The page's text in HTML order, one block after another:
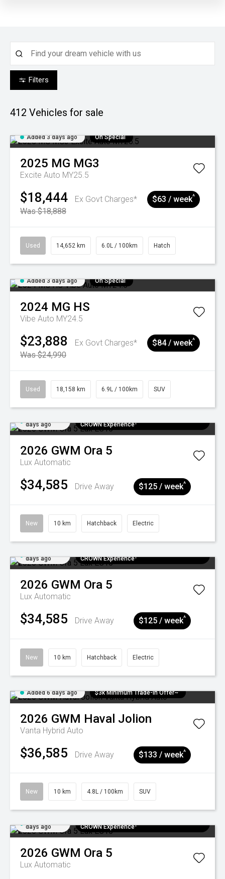
Filters
412 Vehicles for sale
Added 3 days ago On Special
2025 MG MG3
Excite Auto MY25.5
$18,444
Ex Govt Charges*
Was $18,888
$63 / week^
Used 14,652 km 6.0L / 100km Hatch
Added 3 days ago On Special
2024 MG HS
Vibe Auto MY24.5
$23,888
Ex Govt Charges*
Was $24,990
$84 / week^
Used 18,158 km 6.9L / 100km SUV
days ago
CROWN Experience¹
2026 GWM Ora 5
Lux Automatic
$34,585 Drive Away $125 / week^
New 10 km Hatchback Electric
days ago
CROWN Experience¹
2026 GWM Ora 5
Lux Automatic
$34,585 Drive Away $125 / week^
New 10 km Hatchback Electric
Added 6 days ago $3k Minimum Trade-in Offer~
2026 GWM Haval Jolion
Vanta Hybrid Auto
$36,585 Drive Away $133 / week^
New 10 km 4.8L / 100km SUV
days ago
CROWN Experience¹
2026 GWM Ora 5
Lux Automatic